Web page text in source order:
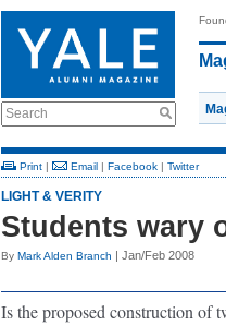
Search
Print | Email | Facebook | Twitter
LIGHT & VERITY
Students wary
By Mark Alden Branch | Jan/Feb 2008
Is the proposed construction of